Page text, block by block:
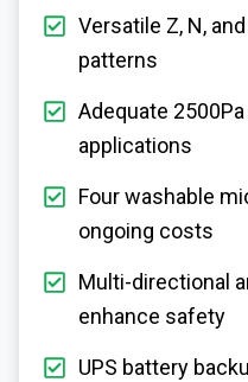
Versatile Z, N,
patterns
Adequate
applications
Four washable
ongoing costs
Multi-directional
enhance safety
UPS battery